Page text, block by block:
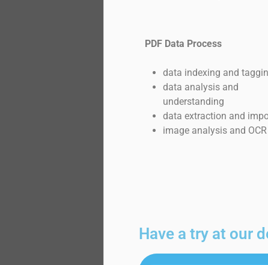
PDF Data Process
data indexing and
data analysis and
understanding
data extraction and
image analysis and OCR
Have a try at our